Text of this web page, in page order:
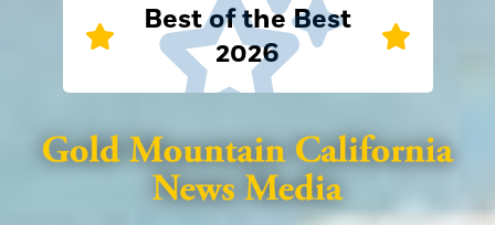
Sports
Lifestyle
Best of the Best
2026
Folsom Telegraph
Lincoln News Messenger